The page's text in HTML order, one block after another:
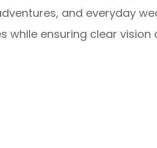
and everyday
while ensuring clear vision